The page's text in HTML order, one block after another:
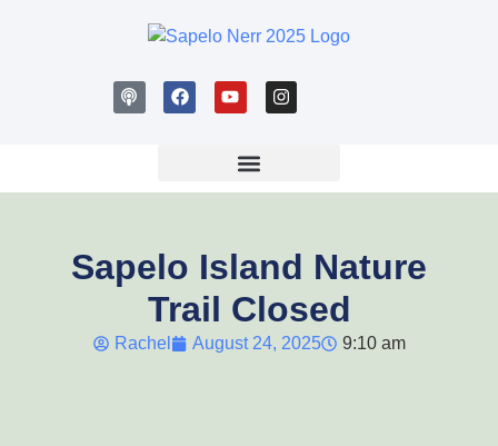
Sapelo Island Nature
Trail Closed
Rachel August 24, 2025 9:10 am